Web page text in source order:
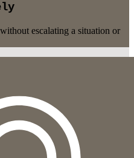
escalating a situation or